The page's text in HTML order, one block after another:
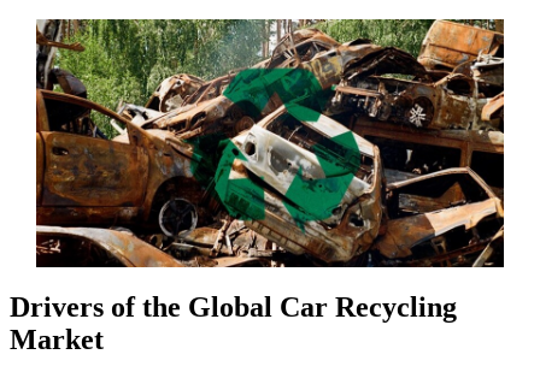
Drivers of the Global Car Recycling
Market